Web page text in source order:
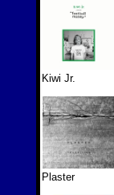
Kiwi Jr.
Plaster